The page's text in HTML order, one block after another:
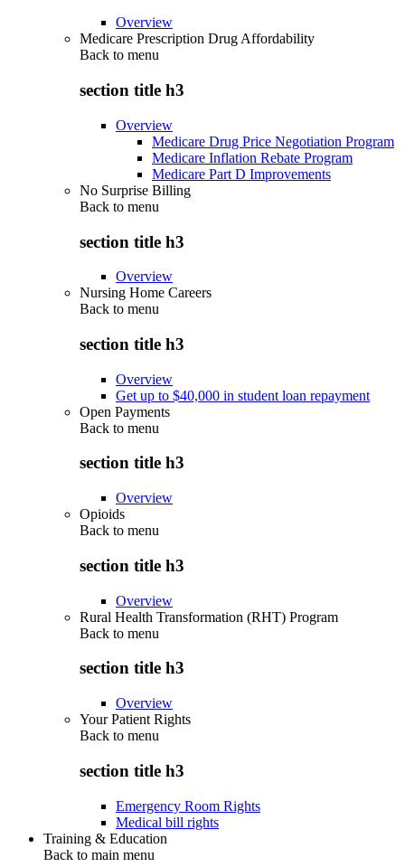
Overview
Medicare Prescription Drug Affordability
Back to menu
section title h3
Overview
Medicare Drug Price Negotiation Program
Medicare Inflation Rebate Program
Medicare Part D Improvements
No Surprise Billing
Back to menu
section title h3
Overview
Nursing Home Careers
Back to menu
section title h3
Overview
Get up to $40,000 in student loan repayment
Open Payments
Back to menu
section title h3
Overview
Opioids
Back to menu
section title h3
Overview
Rural Health Transformation (RHT) Program
Back to menu
section title h3
Overview
Your Patient Rights
Back to menu
section title h3
Emergency Room Rights
Medical bill rights
Training & Education
Back to main menu